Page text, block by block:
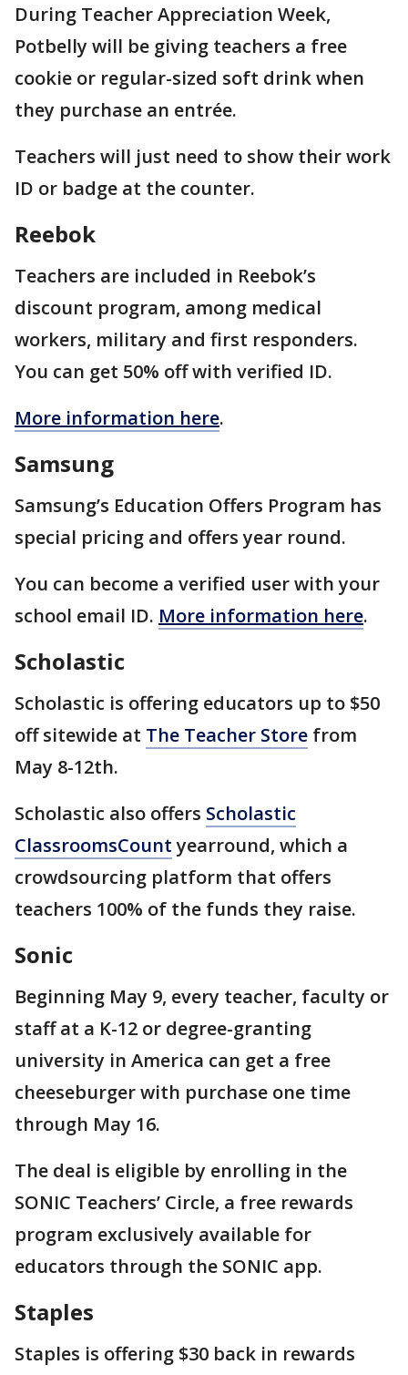
During Teacher Appreciation Week,
Potbelly will be giving teachers a free
cookie or regular-sized soft drink when
they purchase an entrée.
Teachers will just need to show their work
ID or badge at the counter.
Reebok
Teachers are included in Reebok’s
discount program, among medical
workers, military and first responders.
You can get 50% off with verified ID.
More information here.
Samsung
Samsung’s Education Offers Program has
special pricing and offers year round.
You can become a verified user with your
school email ID. More information here.
Scholastic
Scholastic is offering educators up to $50
off sitewide at The Teacher Store from
May 8-12th.
Scholastic also offers Scholastic
ClassroomsCountyearround, which a
crowdsourcing platform that offers
teachers 100% of the funds they raise.
Sonic
Beginning May 9, every teacher, faculty or
staff at a K-12 or degree-granting
university in America can get a free
cheeseburger with purchase one time
through May 16.
The deal is eligible by enrolling in the
SONIC Teachers’ Circle, a free rewards
program exclusively available for
educators through the SONIC app.
Staples
Staples is offering $30 back in rewards